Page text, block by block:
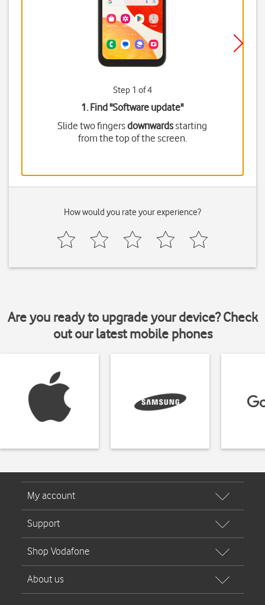
Step 1 of 4
1. Find "Software update"
Slide two fingersdownwardsstarting
from the top of the screen.
How would you rate your experience?
Are you ready to upgrade your device? Check
out our latest mobile phones